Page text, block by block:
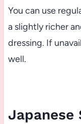
You can use
a slightly richer
dressing. If
well.
Japanese